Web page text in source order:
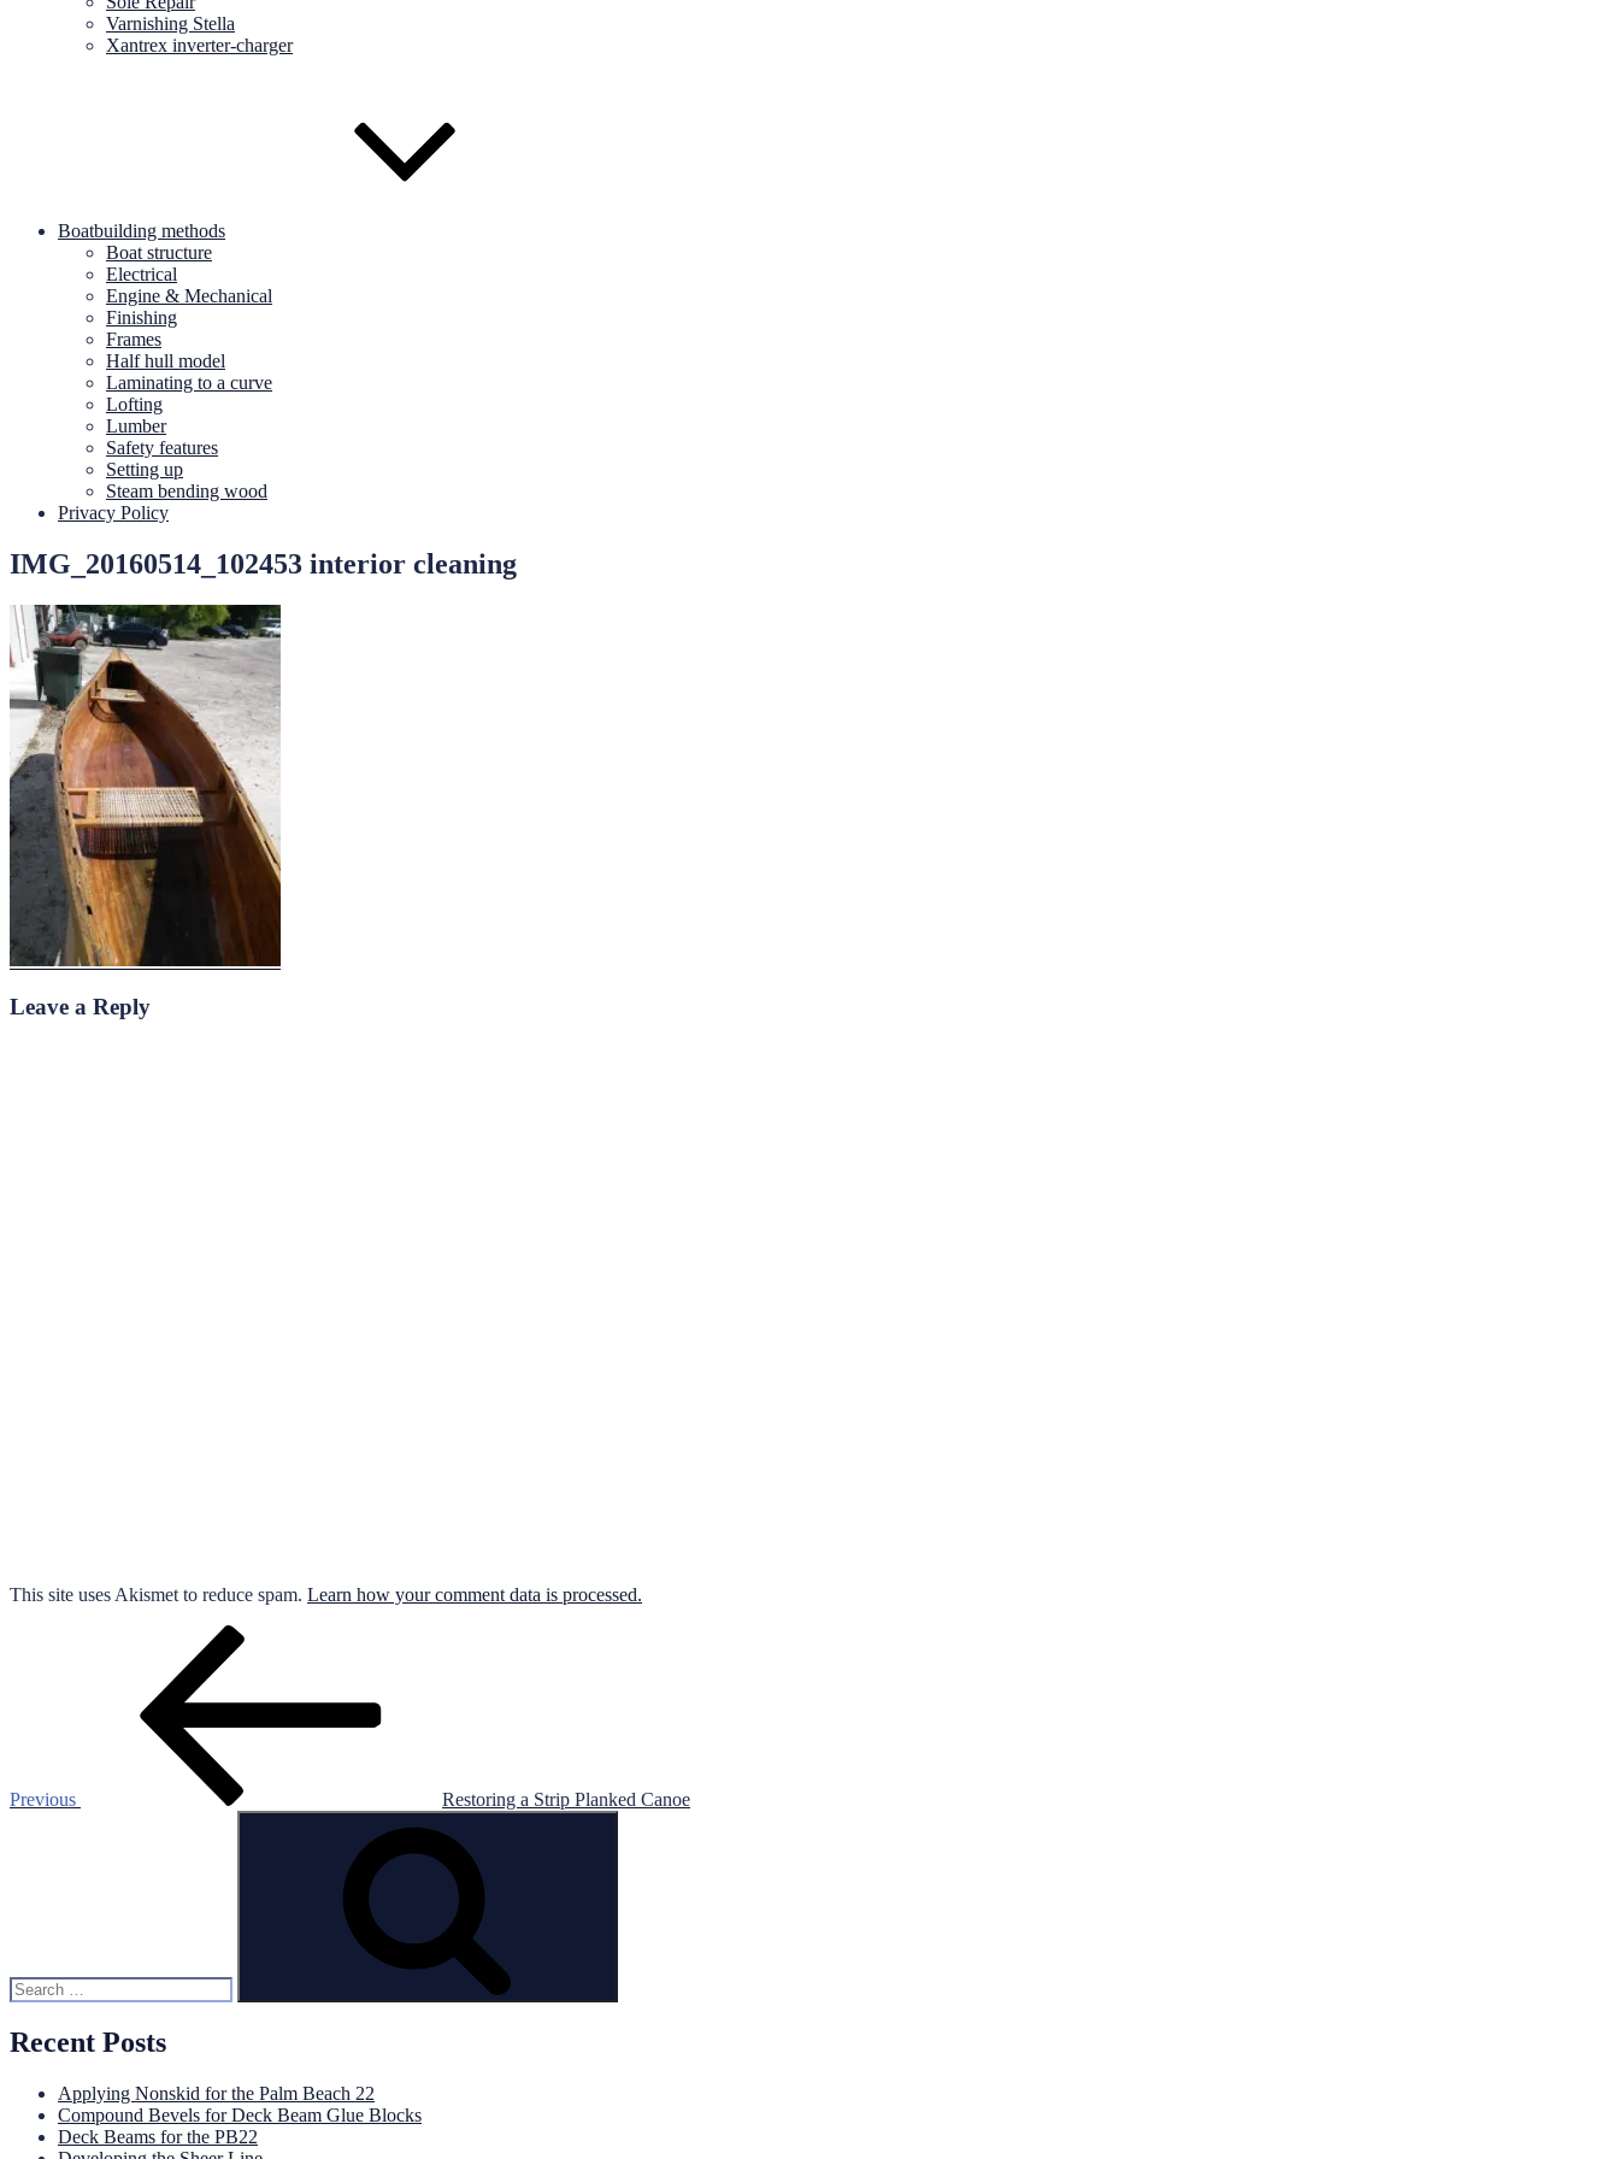
Varnishing Stella
Xantrex inverter-charger
Boatbuilding methods
Boat structure
Electrical
Engine & Mechanical
Finishing
Frames
Half hull model
Laminating to a curve
Lofting
Lumber
Safety features
Setting up
Steam bending wood
Privacy Policy
IMG_20160514_102453 interior cleaning
Leave a Reply
This site uses Akismet to reduce spam. Learn how your comment data is processed.
Previous
Restoring a Strip Planked Canoe
Recent Posts
Applying Nonskid for the Palm Beach 22
Compound Bevels for Deck Beam Glue Blocks
Deck Beams for the PB22